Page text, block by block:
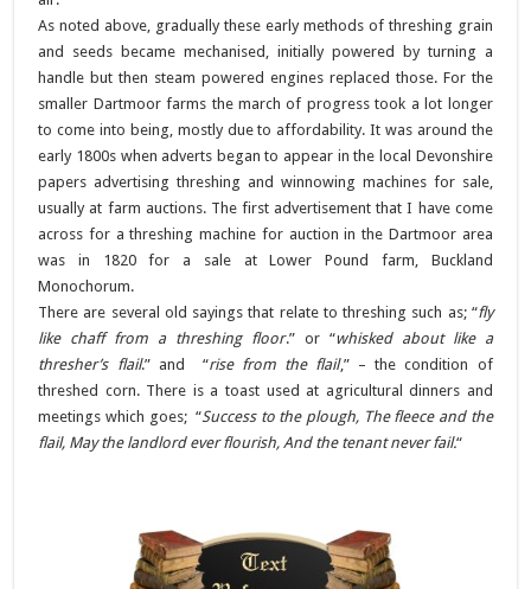
As noted above, gradually these early methods of threshing grain
and seeds became mechanised, initially powered by turning a
handle but then steam powered engines replaced those. For the
smaller Dartmoor farms the march of progress took a lot longer
to come into being, mostly due to affordability. It was around the
early 1800s when adverts began to appear in the local Devonshire
papers advertising threshing and winnowing machines for sale,
usually at farm auctions. The first advertisement that I have come
across for a threshing machine for auction in the Dartmoor area
was in 1820 for a sale at Lower Pound farm, Buckland
Monochorum.
There are several old sayings that relate to threshing such as; “fly
like chaff from a threshing floor.” or “whisked about like a
thresher’s flail.” and “rise from the flail,” – the condition of
threshed corn. There is a toast used at agricultural dinners and
meetings which goes; “Success to the plough, The fleece and the
flail, May the landlord ever flourish, And the tenant never fail.“